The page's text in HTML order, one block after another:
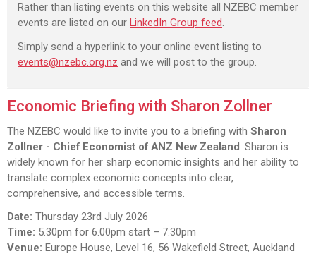
Rather than listing events on this website all NZEBC member
events are listed on our LinkedIn Group feed.
Simply send a hyperlink to your online event listing to
events@nzebc.org.nz and we will post to the group.
Economic Briefing with Sharon Zollner
The NZEBC would like to invite you to a briefing with Sharon
Zollner - Chief Economist of ANZ New Zealand. Sharon is
widely known for her sharp economic insights and her ability to
translate complex economic concepts into clear,
comprehensive, and accessible terms.
Date: Thursday 23rd July 2026
Time: 5.30pm for 6.00pm start – 7.30pm
Venue: Europe House, Level 16, 56 Wakefield Street, Auckland